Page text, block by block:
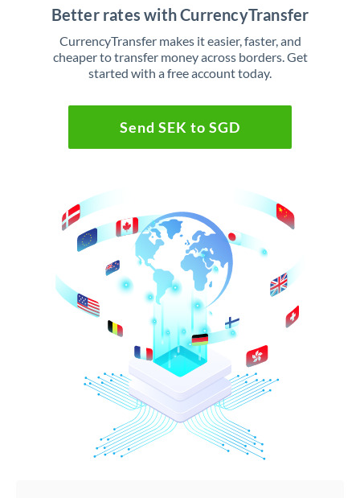
Better rates with CurrencyTransfer
CurrencyTransfer makes it easier, faster, and
cheaper to transfer money across borders. Get
started with a free account today.
Send SEK to SGD